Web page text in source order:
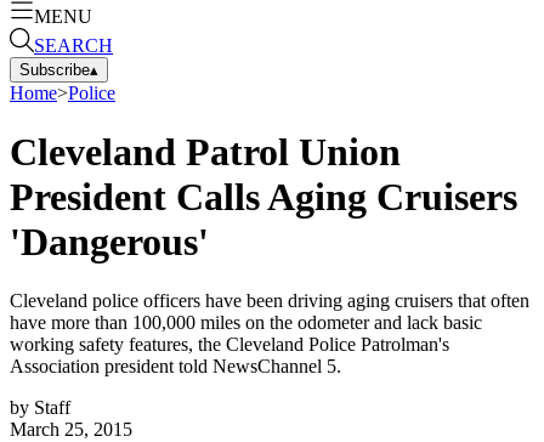
MENU
SEARCH
Subscribe▴
Home>Police
Cleveland Patrol Union
President Calls Aging Cruisers
'Dangerous'
Cleveland police officers have been driving aging cruisers that often
have more than 100,000 miles on the odometer and lack basic
working safety features, the Cleveland Police Patrolman's
Association president told NewsChannel 5.
by Staff
March 25, 2015